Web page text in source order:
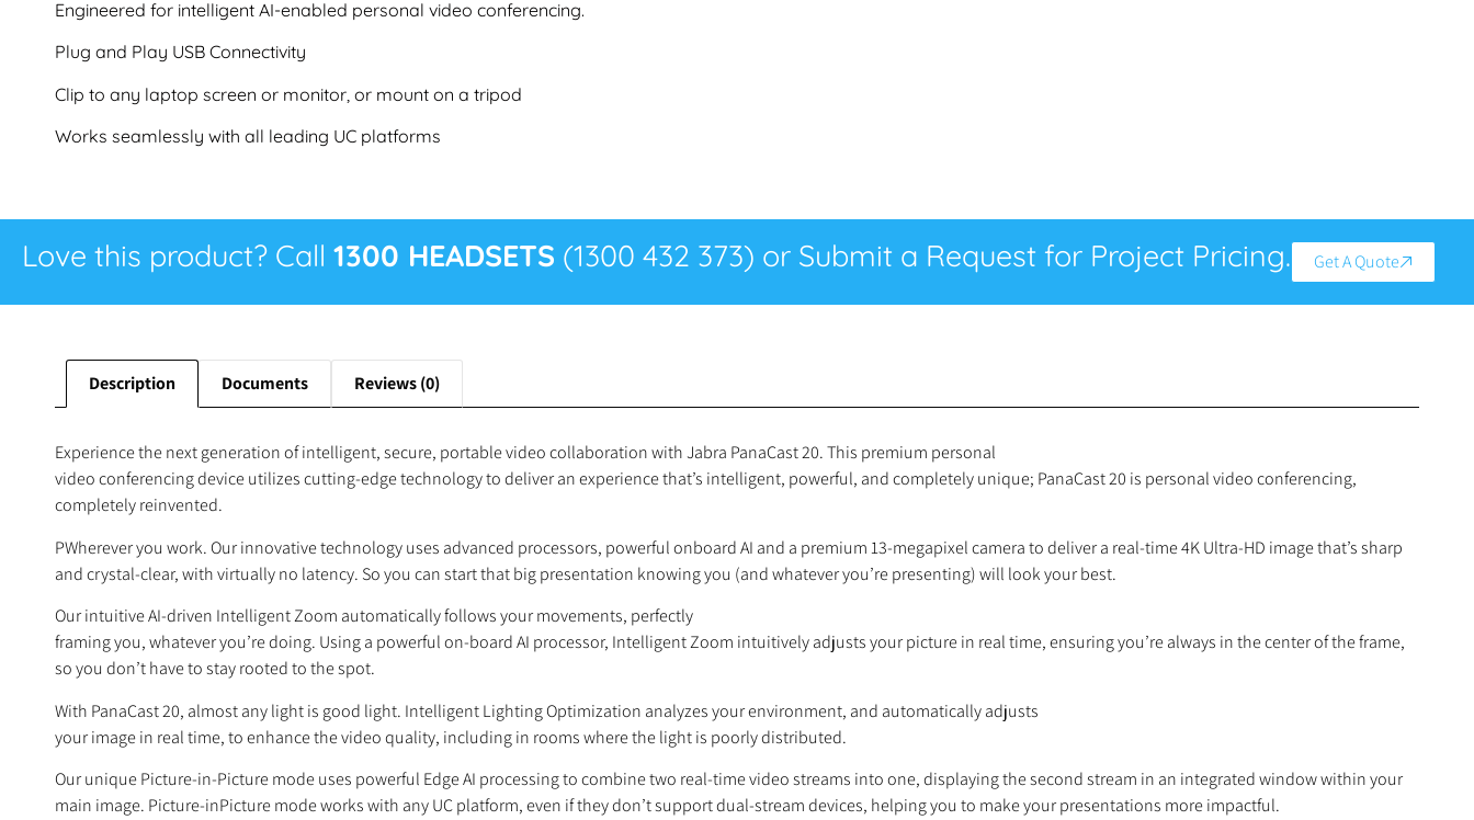
Engineered for intelligent AI-enabled personal video conferencing.
Plug and Play USB Connectivity
Clip to any laptop screen or monitor, or mount on a tripod
Works seamlessly with all leading UC platforms
Love this product? Call 1300 HEADSETS (1300 432 373) or Submit a Request for Project Pricing. Get A Quote
Description Documents Reviews (0)
Experience the next generation of intelligent, secure, portable video collaboration with Jabra PanaCast 20. This premium personal
video conferencing device utilizes cutting-edge technology to deliver an experience that’s intelligent, powerful, and completely unique; PanaCast 20 is personal video conferencing,
completely reinvented.
PWherever you work. Our innovative technology uses advanced processors, powerful onboard AI and a premium 13-megapixel camera to deliver a real-time 4K Ultra-HD image that’s sharp
and crystal-clear, with virtually no latency. So you can start that big presentation knowing you (and whatever you’re presenting) will look your best.
Our intuitive AI-driven Intelligent Zoom automatically follows your movements, perfectly
framing you, whatever you’re doing. Using a powerful on-board AI processor, Intelligent Zoom intuitively adjusts your picture in real time, ensuring you’re always in the center of the frame,
so you don’t have to stay rooted to the spot.
With PanaCast 20, almost any light is good light. Intelligent Lighting Optimization analyzes your environment, and automatically adjusts
your image in real time, to enhance the video quality, including in rooms where the light is poorly distributed.
Our unique Picture-in-Picture mode uses powerful Edge AI processing to combine two real-time video streams into one, displaying the second stream in an integrated window within your
main image. Picture-inPicture mode works with any UC platform, even if they don’t support dual-stream devices, helping you to make your presentations more impactful.